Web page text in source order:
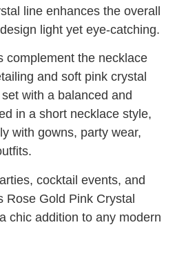
line enhances the overall
light yet eye-catching.
complement the necklace
and soft pink crystal
with a balanced and
in a short necklace style,
with gowns, party wear,
cocktail events, and
Rose Gold Pink Crystal
chic addition to any modern